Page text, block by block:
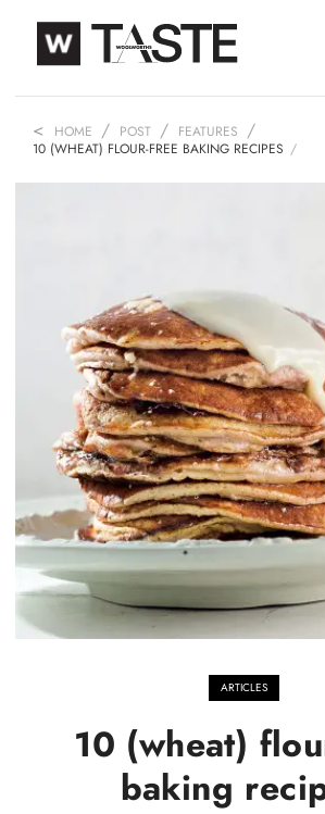
HOME POST
FEATURES
10 (WHEAT) FLOUR-FREE BAKING RECIPES
ARTICLES
10 (wheat)
baking